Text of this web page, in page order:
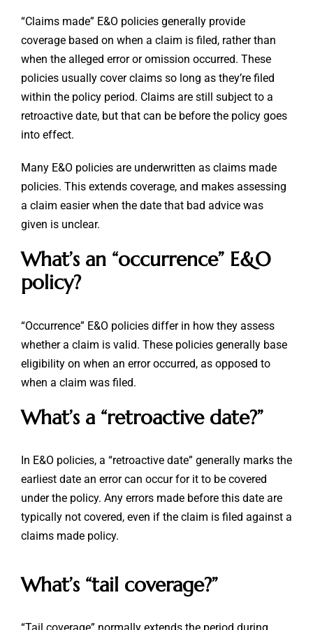
“Claims made” E&O policies generally provide
coverage based on when a claim is filed, rather than
when the alleged error or omission occurred. These
policies usually cover claims so long as they’re filed
within the policy period. Claims are still subject to a
retroactive date, but that can be before the policy goes
into effect.
Many E&O policies are underwritten as claims made
policies. This extends coverage, and makes assessing
a claim easier when the date that bad advice was
given is unclear.
What’s an “occurrence” E&O
policy?
“Occurrence” E&O policies differ in how they assess
whether a claim is valid. These policies generally base
eligibility on when an error occurred, as opposed to
when a claim was filed.
What’s a “retroactive date?”
In E&O policies, a “retroactive date” generally marks the
earliest date an error can occur for it to be covered
under the policy. Any errors made before this date are
typically not covered, even if the claim is filed against a
claims made policy.
What’s “tail coverage?”